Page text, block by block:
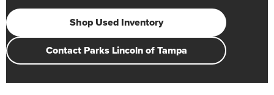
Shop Used Inventory
Contact Parks Lincoln of Tampa